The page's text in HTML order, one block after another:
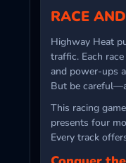
RACE
Highway Heat
traffic. Each
and power-ups
But be
This racing
presents four
Every track